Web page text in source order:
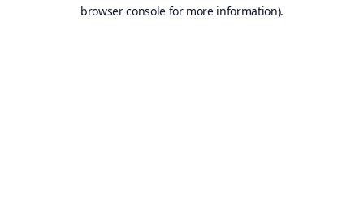
browser console for more information).